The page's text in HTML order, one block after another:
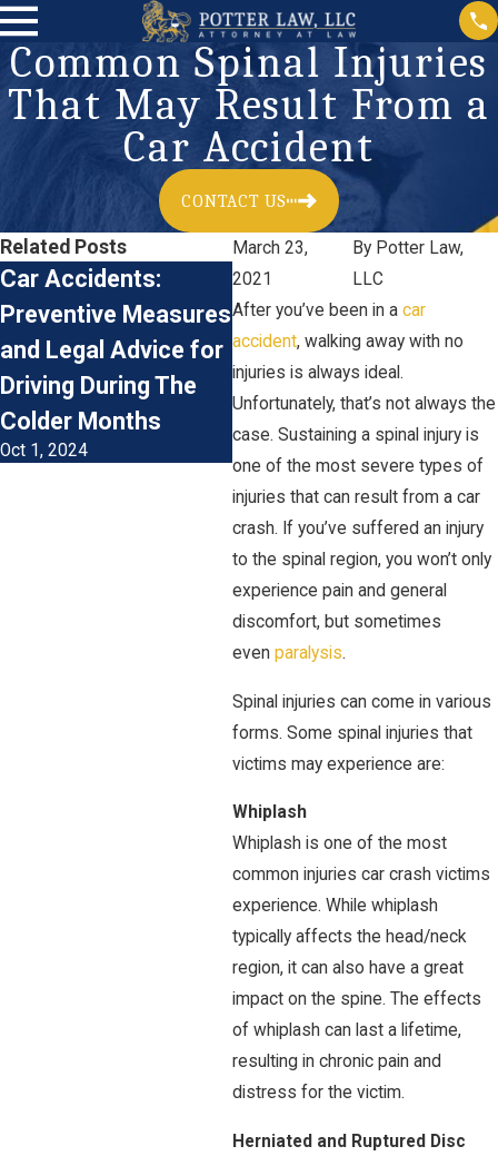
Common Spinal Injuries
That May Result From a
Car Accident
CONTACT US
March 23,
2021
By Potter Law,
LLC
After you’ve been in acar
accident, walking away with no
injuries is always ideal.
Unfortunately, that’s not always the
case. Sustaining a spinal injury is
one of the most severe types of
injuries that can result from a car
crash. If you’ve suffered an injury
to the spinal region, you won’t only
experience pain and general
discomfort, but sometimes
evenparalysis.
Spinal injuries can come in various
forms. Some spinal injuries that
victims may experience are:
Whiplash
Whiplash is one of the most
common injuries car crash victims
experience. While whiplash
typically affects the head/neck
region, it can also have a great
impact on the spine. The effects
of whiplash can last a lifetime,
resulting in chronic pain and
distress for the victim.
Herniated and Ruptured Disc
Related Posts
Car Accidents:
Preventive Measures
and Legal Advice for
Driving During The
Colder Months
Oct 1, 2024
Accident
Reconstruction &
Personal Injury
Claims
Jan 3, 2024